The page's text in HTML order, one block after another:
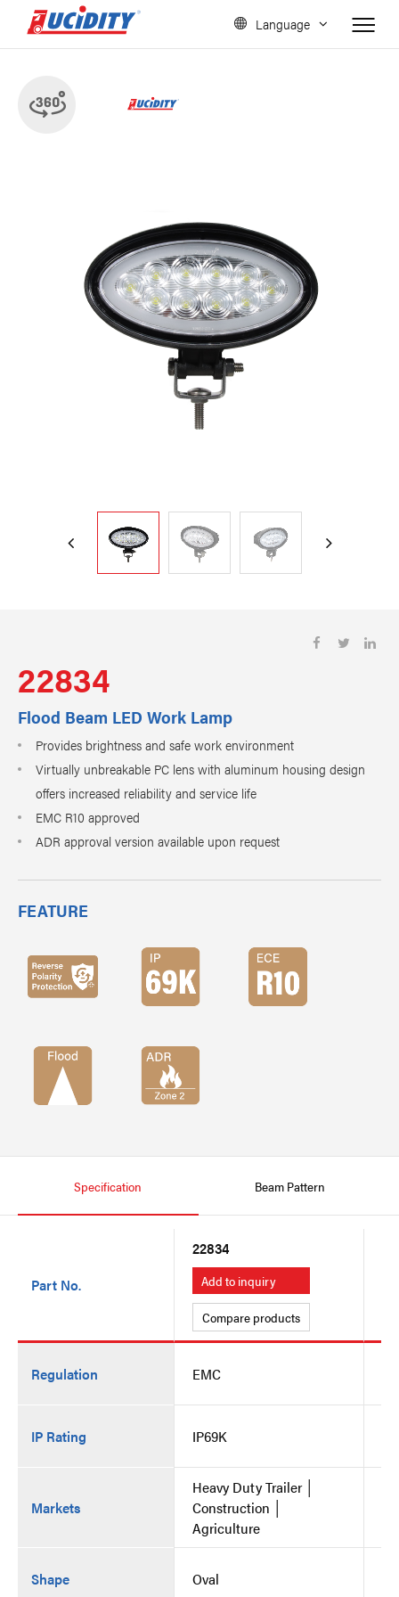
Language
22834
Flood Beam LED Work Lamp
Provides brightness and safe work environment
Virtually unbreakable PC lens with aluminum housing design
offers increased reliability and service life
EMC R10 approved
ADR approval version available upon request
FEATURE
Specification Beam Pattern
Part No.
Regulation
IP Rating
Markets
Shape
22834
Add to inquiry
Compare products
EMC
IP69K
Heavy Duty Trailer │
Construction │
Agriculture
Oval